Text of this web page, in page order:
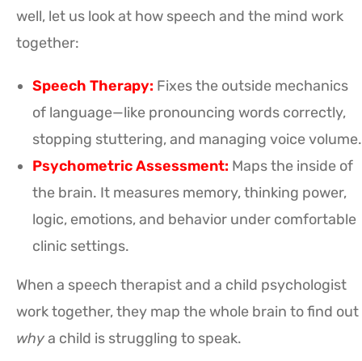
well, let us look at how speech and the mind work
together:
Speech Therapy: Fixes the outside mechanics
of language—like pronouncing words correctly,
stopping stuttering, and managing voice volume.
Psychometric Assessment: Maps the inside of
the brain. It measures memory, thinking power,
logic, emotions, and behavior under comfortable
clinic settings.
When a speech therapist and a child psychologist
work together, they map the whole brain to find out
whya child is struggling to speak.